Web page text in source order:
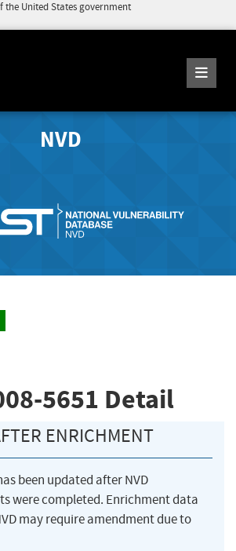
the United States government
NVD
5651 Detail
ENRICHMENT
been updated after NVD
were completed. Enrichment data
may require amendment due to